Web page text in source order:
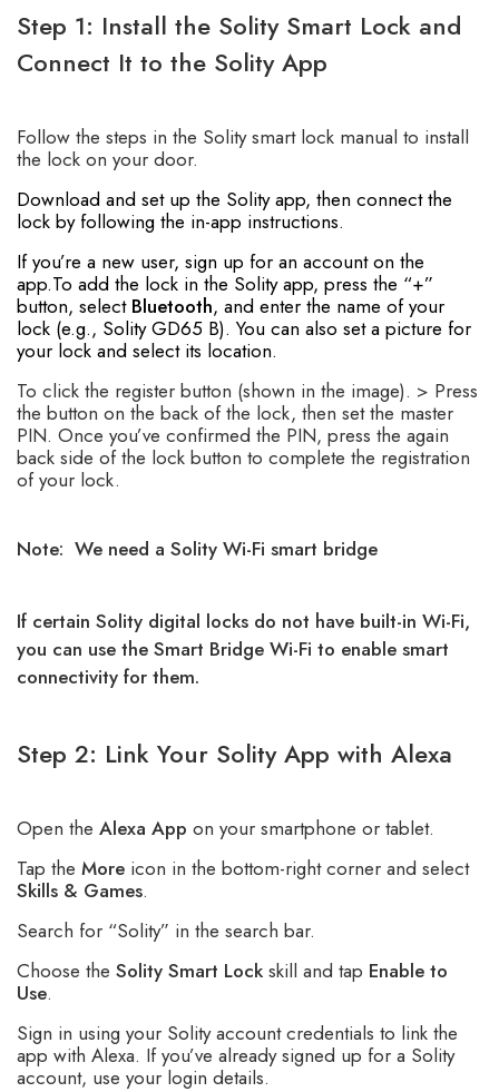
Step 1: Install the Solity Smart Lock and
Connect It to the Solity App
Follow the steps in the Solity smart lock manual to install
the lock on your door.
Download and set up the Solity app, then connect the
lock by following the in-app instructions.
If you’re a new user, sign up for an account on the
app.To add the lock in the Solity app, press the “+”
button, select Bluetooth, and enter the name of your
lock (e.g., Solity GD65 B). You can also set a picture for
your lock and select its location.
To click the register button (shown in the image). > Press
the button on the back of the lock, then set the master
PIN. Once you’ve confirmed the PIN, press the again
back side of the lock button to complete the registration
of your lock.
Note: We need a Solity Wi-Fi smart bridge
If certain Solity digital locks do not have built-in Wi-Fi,
you can use the Smart Bridge Wi-Fi to enable smart
connectivity for them.
Step 2: Link Your Solity App with Alexa
Open the Alexa App on your smartphone or tablet.
Tap the More icon in the bottom-right corner and select
Skills & Games.
Search for “Solity” in the search bar.
Choose the Solity Smart Lock skill and tap Enable to
Use.
Sign in using your Solity account credentials to link the
app with Alexa. If you’ve already signed up for a Solity
account, use your login details.